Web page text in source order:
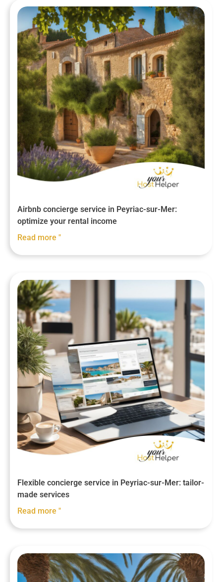
Airbnb concierge service in Peyriac-sur-Mer:
optimize your rental income
Read more "
Flexible concierge service in Peyriac-sur-Mer: tailor-
made services
Read more "